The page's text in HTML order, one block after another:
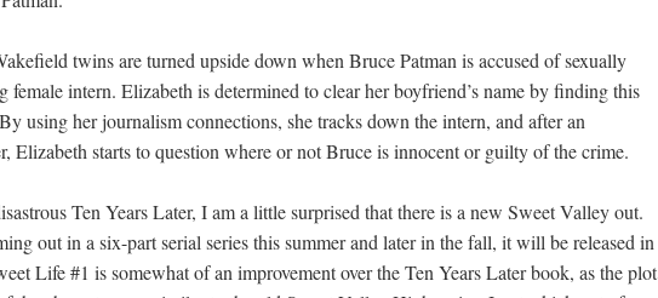
twins are turned upside down when Bruce Patman is accused of sexually
female intern. Elizabeth is determined to clear her boyfriend’s name by finding this
using her journalism connections, she tracks down the intern, and after an
Elizabeth starts to question where or not Bruce is innocent or guilty of the crime.
Ten Years Later, I am a little surprised that there is a new Sweet Valley out.
out in a six-part serial series this summer and later in the fall, it will be released in
Life #1 is somewhat of an improvement over the Ten Years Later book, as the plot